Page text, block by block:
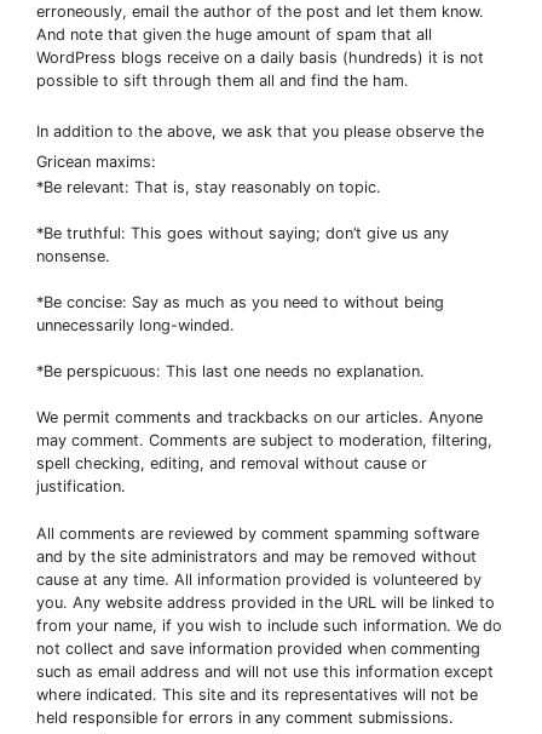
erroneously, email the author of the post and let them know.
And note that given the huge amount of spam that all
WordPress blogs receive on a daily basis (hundreds) it is not
possible to sift through them all and find the ham.
In addition to the above, we ask that you please observe the
Gricean maxims:
*Be relevant: That is, stay reasonably on topic.
*Be truthful: This goes without saying; don’t give us any
nonsense.
*Be concise: Say as much as you need to without being
unnecessarily long-winded.
*Be perspicuous: This last one needs no explanation.
We permit comments and trackbacks on our articles. Anyone
may comment. Comments are subject to moderation, filtering,
spell checking, editing, and removal without cause or
justification.
All comments are reviewed by comment spamming software
and by the site administrators and may be removed without
cause at any time. All information provided is volunteered by
you. Any website address provided in the URL will be linked to
from your name, if you wish to include such information. We do
not collect and save information provided when commenting
such as email address and will not use this information except
where indicated. This site and its representatives will not be
held responsible for errors in any comment submissions.